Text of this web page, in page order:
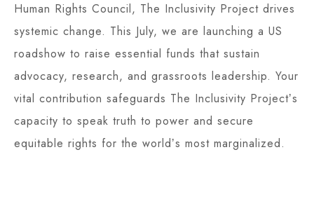
Human Rights Council, The Inclusivity Project drives
systemic change. This July, we are launching a US
roadshow to raise essential funds that sustain
advocacy, research, and grassroots leadership. Your
vital contribution safeguards The Inclusivity Projectʼs
capacity to speak truth to power and secure
equitable rights for the worldʼs most marginalized.